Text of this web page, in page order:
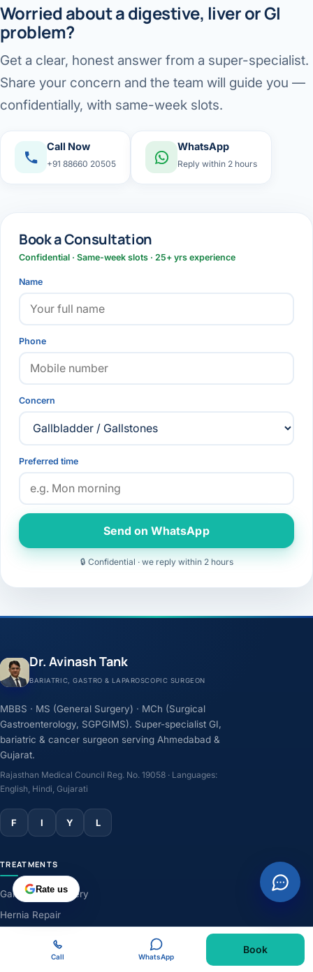
Worried about a digestive, liver or GI
problem?
Get a clear, honest answer from a super-specialist.
Share your concern and the team will guide you —
confidentially, with same-week slots.
Call Now
+91 88660 20505
WhatsApp
Reply within 2 hours
Book a Consultation
Confidential · Same-week slots · 25+ yrs experience
Name
Phone
Concern
Preferred time
Send on WhatsApp
🔒 Confidential · we reply within 2 hours
Dr. Avinash Tank
BARIATRIC, GASTRO & LAPAROSCOPIC SURGEON
MBBS · MS (General Surgery) · MCh (Surgical
Gastroenterology, SGPGIMS). Super-specialist GI,
bariatric & cancer surgeon serving Ahmedabad &
Gujarat.
Rajasthan Medical Council Reg. No. 19058 · Languages:
English, Hindi, Gujarati
F I Y L
TREATMENTS
Gallbladder Surgery
Hernia Repair
Weight-Loss Surgery
Rate us
Call WhatsApp
Book